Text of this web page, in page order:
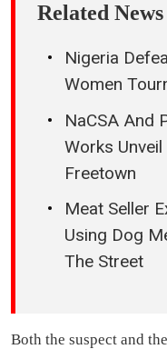
Related News
Nigeria
Women
NaCSA And
Works
Freetown
Meat Seller
Using Dog
The Street
Both the suspect and